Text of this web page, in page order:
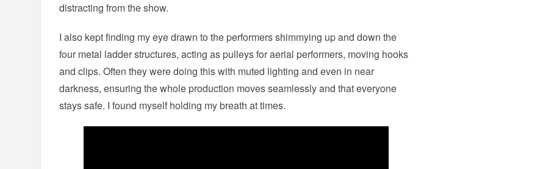
distracting from the show.
I also kept finding my eye drawn to the performers shimmying up and down the
four metal ladder structures, acting as pulleys for aerial performers, moving hooks
and clips. Often they were doing this with muted lighting and even in near
darkness, ensuring the whole production moves seamlessly and that everyone
stays safe. I found myself holding my breath at times.